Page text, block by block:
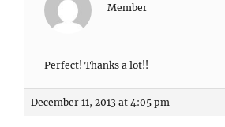
Member
Perfect! Thanks a lot!!
December 11, 2013 at 4:05 pm